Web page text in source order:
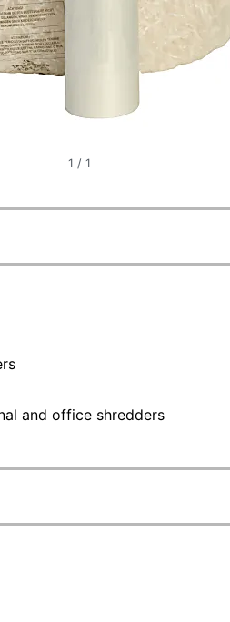
1 / 1
and office shredders